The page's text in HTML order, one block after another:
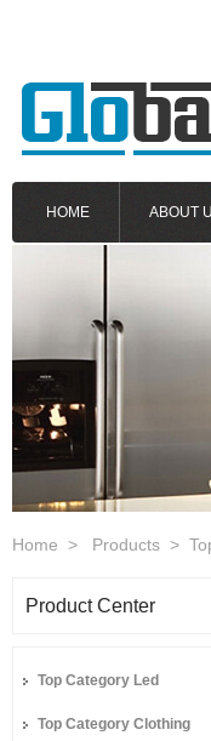
HOME ABOUT
Home > Products >
Product Center
Top Category Led
Top Category Clothing